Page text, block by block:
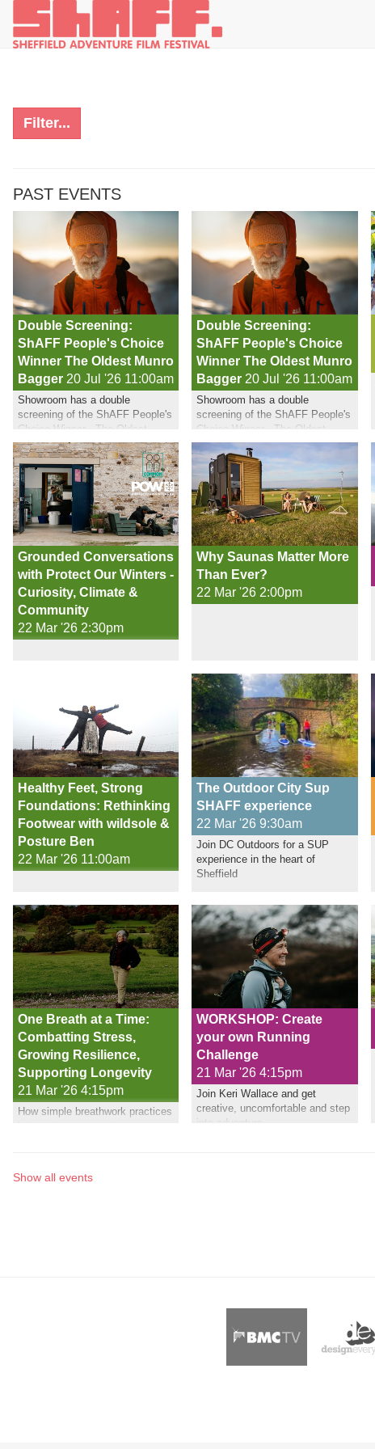
Filter...
PAST EVENTS
Double Screening:
ShAFF People's Choice
Winner The Oldest Munro
Bagger 20 Jul '26 11:00am
Showroom has a double
screening of the ShAFF People's
Choice Winner - The Oldest
Munro Bagger in July
Double Screening:
ShAFF People's Choice
Winner The Oldest Munro
Bagger 20 Jul '26 11:00am
Showroom has a double
screening of the ShAFF People's
Choice Winner - The Oldest
Munro Bagger in July
Grounded Conversations
with Protect Our Winters -
Curiosity, Climate &
Community
22 Mar '26 2:30pm
Why Saunas Matter More
Than Ever?
22 Mar '26 2:00pm
Healthy Feet, Strong
Foundations: Rethinking
Footwear with wildsole &
Posture Ben
22 Mar '26 11:00am
The Outdoor City Sup
SHAFF experience
22 Mar '26 9:30am
Join DC Outdoors for a SUP
experience in the heart of
Sheffield
One Breath at a Time:
Combatting Stress,
Growing Resilience,
Supporting Longevity
21 Mar '26 4:15pm
How simple breathwork practices
help reduce stress, improve
WORKSHOP: Create
your own Running
Challenge
21 Mar '26 4:15pm
Join Keri Wallace and get
creative, uncomfortable and step
into adventure
Show all events